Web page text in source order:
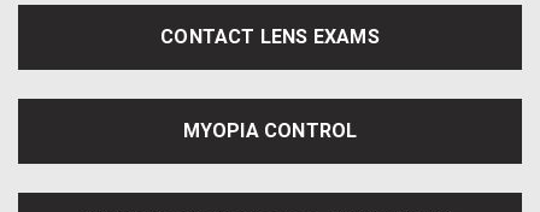
CONTACT LENS EXAMS
MYOPIA CONTROL